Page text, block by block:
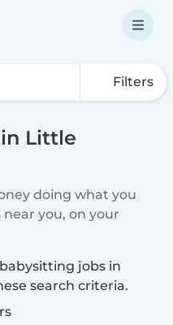
Filters
Little
doing what you
you, on your
jobs in
search criteria.